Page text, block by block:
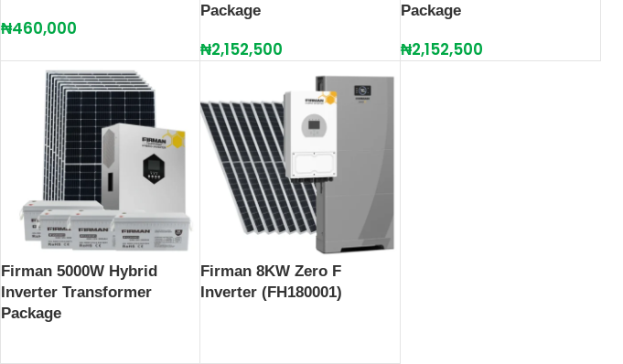
₦460,000
Package
₦2,152,500
Package
₦2,152,500
Firman 5000W Hybrid
Inverter Transformer
Package
Firman 8KW Zero F
Inverter (FH180001)